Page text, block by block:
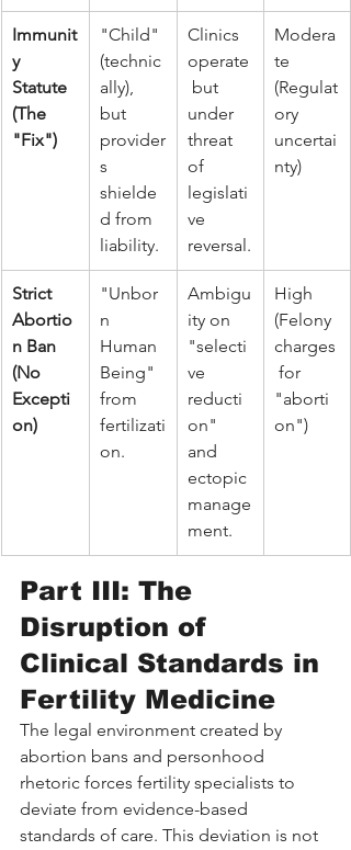
Immunit
y
Statute
(The
"Fix")
"Child"
(technic
ally),
but
provider
s
shielde
d from
liability.
Clinics
operate
but
under
threat
of
legislati
ve
reversal.
Modera
te
(Regulat
ory
uncertai
nty)
Strict
Abortio
n Ban
(No
Excepti
on)
"Unbor
n
Human
Being"
from
fertilizati
on.
Ambigu
ity on
"selecti
ve
reducti
on"
and
ectopic
manage
ment.
High
(Felony
charges
for
"aborti
on")
Part III: The
Disruption of
Clinical Standards in
Fertility Medicine
The legal environment created by
abortion bans and personhood
rhetoric forces fertility specialists to
deviate from evidence-based
standards of care. This deviation is not